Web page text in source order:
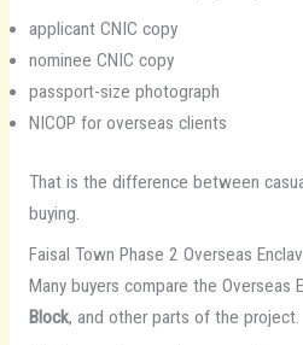
applicant CNIC copy
nominee CNIC copy
passport-size photograph
NICOP for overseas clients
That is the difference between
buying.
Faisal Town Phase 2 Overseas
Many buyers compare the Overseas
Block, and other parts of the project.